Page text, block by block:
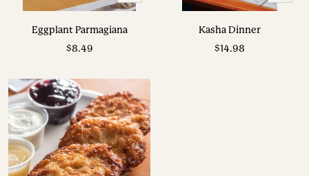
Options
Eggplant Parmagiana
Sale
$8.49
Options
Kasha Dinner
Sale
$14.98